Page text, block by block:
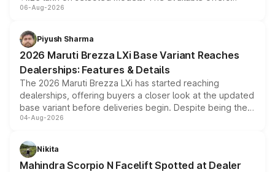
include consumer discounts, exchange bonuses,
benefits, depending on the vehicle, variant and eligibility,
giving buyers multiple ways to reduce the overall
purchase cost.
06-Aug-2026
Piyush Sharma
2026 Maruti Brezza LXi Base Variant Reaches
Dealerships: Features & Details
The 2026 Maruti Brezza LXi has started reaching
dealerships, offering buyers a closer look at the updated
base variant before deliveries begin. Despite being the
entry-level trim, it comes with several standard safety
aspirated or turbo-petrol powertrains, making it an
attractive option in the compact SUV segment.
04-Aug-2026
Nikita
Mahindra Scorpio N Facelift Spotted at Dealer